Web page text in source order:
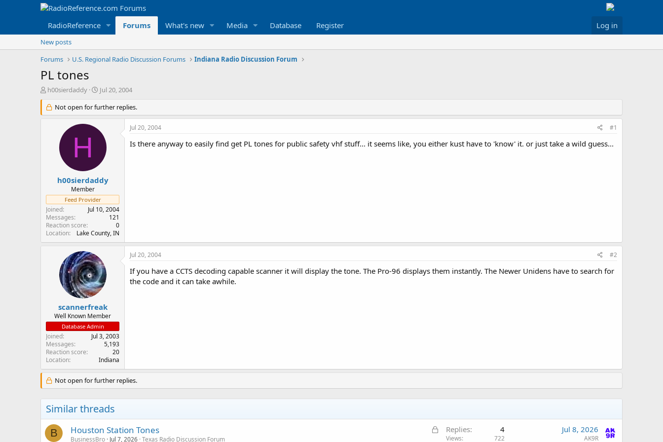
RadioReference Forums What's new Media Database Register Log in
New posts
Forums
U.S. Regional Radio Discussion Forums Indiana Radio Discussion Forum
PL tones
T
r
e
r
h00sierdaddy
S
a
r
d
e
Jul 20, 2004
Not open for further replies.
H
h00sierdaddy
Member
Feed Provider
Joined
Jul 10, 2004
Messages
121
Reaction score
0
Location
Lake County, IN
Jul 20, 2004 #1
Is there anyway to easily find get PL tones for public safety vhf stuff... it seems like, you either kust have to 'know' it. or just take a wild guess...
scannerfreak
Well Known Member
Database Admin
Joined
Jul 3, 2003
Messages
5,193
Reaction score
20
Location
Indiana
Jul 20, 2004 #2
If you have a CCTS decoding capable scanner it will display the tone. The Pro-96 displays them instantly. The Newer Unidens have to search for
the code and it can take awhile.
Not open for further replies.
Similar threads
B
L
Houston Station Tones
BusinessBro Jul 7, 2026 Texas Radio Discussion Forum
Replies 4
Views 722
Jul 8, 2026
AK9R